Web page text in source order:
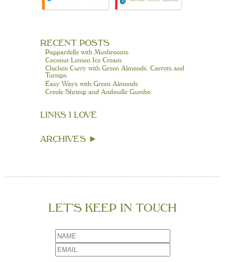
RECENT POSTS
Pappardelle with Mushrooms
Coconut Lemon Ice Cream
Chicken Curry with Green Almonds, Carrots and
Turnips
Easy Ways with Green Almonds
Creole Shrimp and Andouille Gumbo
LINKS I LOVE
ARCHIVES ►
LET’S KEEP IN TOUCH